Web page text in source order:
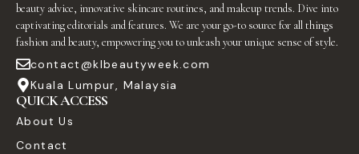
beauty advice, innovative skincare routines, and makeup trends. Dive into
captivating editorials and features. We are your go-to source for all things
fashion and beauty, empowering you to unleash your unique sense of style.
contact@klbeautyweek.com
Kuala Lumpur, Malaysia
QUICK ACCESS
About Us
Contact